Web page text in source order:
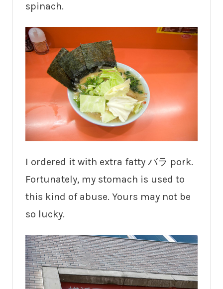
spinach.
I ordered it with extra fatty バラ pork.
Fortunately, my stomach is used to
this kind of abuse. Yours may not be
so lucky.